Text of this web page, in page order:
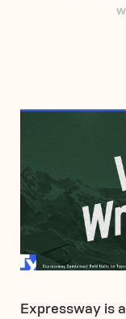
Expressway is